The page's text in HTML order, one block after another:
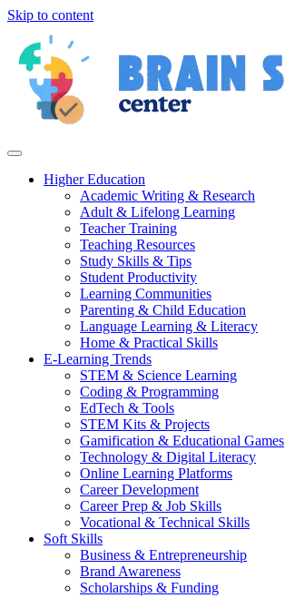
Skip to content
Higher Education
Academic Writing & Research
Adult & Lifelong Learning
Teacher Training
Teaching Resources
Study Skills & Tips
Student Productivity
Learning Communities
Parenting & Child Education
Language Learning & Literacy
Home & Practical Skills
E-Learning Trends
STEM & Science Learning
Coding & Programming
EdTech & Tools
STEM Kits & Projects
Gamification & Educational Games
Technology & Digital Literacy
Online Learning Platforms
Career Development
Career Prep & Job Skills
Vocational & Technical Skills
Soft Skills
Business & Entrepreneurship
Brand Awareness
Scholarships & Funding